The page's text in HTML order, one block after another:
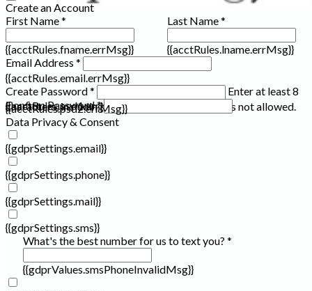
Create an Account
First Name *
{{acctRules.fname.errMsg}}
Last Name *
{{acctRules.lname.errMsg}}
Email Address *
{{acctRules.email.errMsg}}
Create Password *
Enter at least 8
characters, including at least one number. Spaces not allowed.
{{acctRules.psd1.errMsg}}
Confirm Password *
{{acctRules.psd2.errMsg}}
Data Privacy & Consent
{{gdprSettings.email}}
{{gdprSettings.phone}}
{{gdprSettings.mail}}
{{gdprSettings.sms}}
What's the best number for us to text you? *
{{gdprValues.smsPhoneInvalidMsg}}